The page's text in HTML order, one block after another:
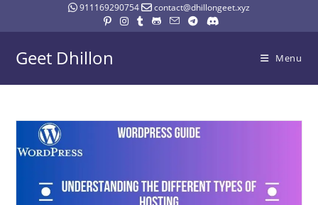
911169290754 contact@dhillongeet.xyz
Geet Dhillon Menu